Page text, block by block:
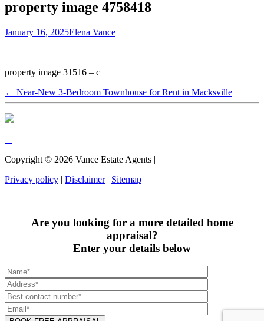
property image 4758418
January 16, 2025Elena Vance
property image 31516 – c
← Near-New 3-Bedroom Townhouse for Rent in Macksville
Copyright © 2026 Vance Estate Agents |
Privacy policy | Disclaimer| Sitemap
Are you looking for a more detailed home
appraisal?
Enter your details below